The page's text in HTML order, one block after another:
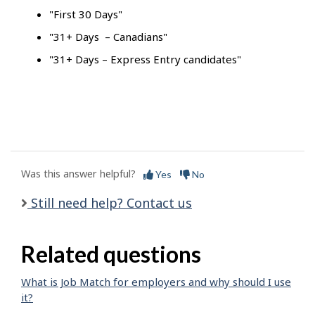
"First 30 Days"
"31+ Days – Canadians"
"31+ Days – Express Entry candidates"
Was this answer helpful? Yes No
Still need help? Contact us
Related questions
What is Job Match for employers and why should I use
it?